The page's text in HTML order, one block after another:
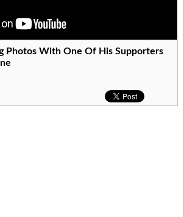
Photos With One Of His Supporters